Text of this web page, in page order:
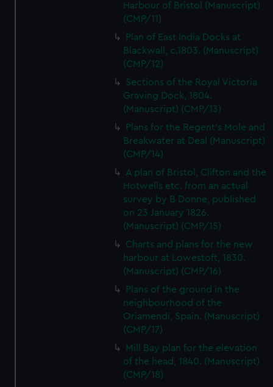
Harbour of Bristol (Manuscript)
(CMP/11)
Plan of East India Docks at
Blackwall, c.1803. (Manuscript)
(CMP/12)
Sections of the Royal Victoria
Graving Dock, 1804.
(Manuscript) (CMP/13)
Plans for the Regent's Mole and
Breakwater at Deal (Manuscript)
(CMP/14)
A plan of Bristol, Clifton and the
Hotwells etc. from an actual
survey by B Donne, published
on 23 January 1826.
(Manuscript) (CMP/15)
Charts and plans for the new
harbour at Lowestoft, 1830.
(Manuscript) (CMP/16)
Plans of the ground in the
neighbourhood of the
Oriamendi, Spain. (Manuscript)
(CMP/17)
Mill Bay plan for the elevation
of the head, 1840. (Manuscript)
(CMP/18)